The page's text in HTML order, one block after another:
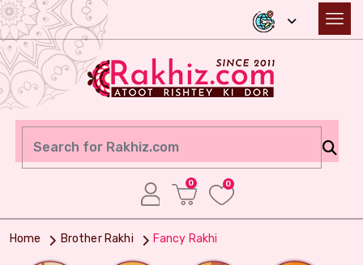
0 0
Home Brother Rakhi Fancy Rakhi